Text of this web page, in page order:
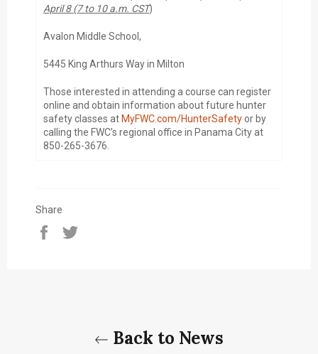
April 8 (7 to 10 a.m. CST)
Avalon Middle School,
5445 King Arthurs Way in Milton
Those interested in attending a course can register
online and obtain information about future hunter
safety classes at MyFWC.com/HunterSafetyor by
calling the FWC’s regional office in Panama City at
850-265-3676.
Share
Share
Back to News